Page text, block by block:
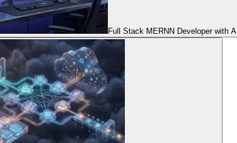
Full Stack MERNN Developer with AI